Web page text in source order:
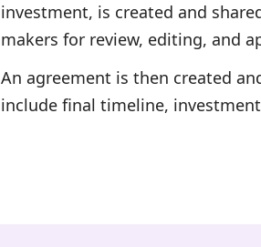
investment, is created and
makers for review, editing, and
An agreement is then created
include final timeline,